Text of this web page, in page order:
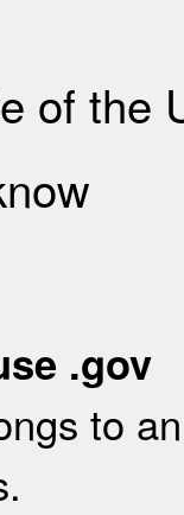
of the
.gov
to